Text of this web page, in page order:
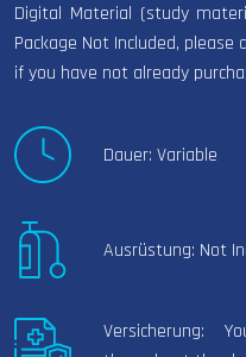
Digital Material (study
Package Not Included,
if you have not already
Dauer: Variable
Ausrüstung: Not
Versicherung: